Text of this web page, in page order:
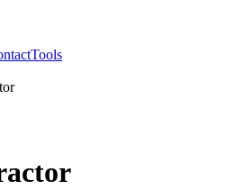
Tools